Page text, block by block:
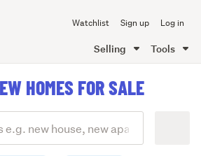
Watchlist Sign up Log in
Selling Tools
HOMES FOR SALE